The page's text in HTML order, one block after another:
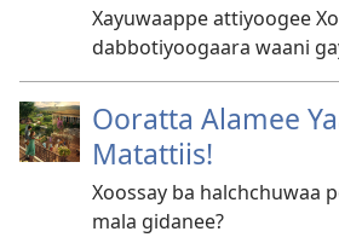
Xayuwaappe attiyoogee
dabbotiyoogaara waani
Ooratta Alamee
Matattiis!
Xoossay ba halchchuwaa
mala gidanee?